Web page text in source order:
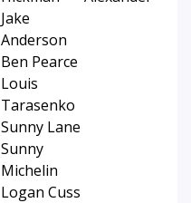
Jake
Anderson
Ben Pearce
Louis
Tarasenko
Sunny Lane
Sunny
Michelin
Logan Cuss